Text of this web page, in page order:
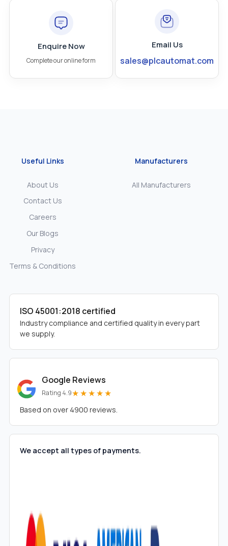
Enquire Now
Complete our online form
Email Us
sales@plcautomat.com
Useful Links
About Us
Contact Us
Careers
Our Blogs
Privacy
Terms & Conditions
Manufacturers
All Manufacturers
ISO 45001:2018 certified
Industry compliance and certified quality in every part
we supply.
Google Reviews
Rating 4.9★★★★★
Based on over 4900 reviews.
We accept all types of payments.